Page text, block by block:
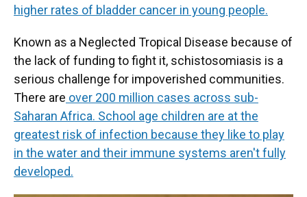
higher rates of bladder cancer in young people.
Known as a Neglected Tropical Disease because of
the lack of funding to fight it, schistosomiasis is a
serious challenge for impoverished communities.
There are over 200 million cases across sub-
Saharan Africa. School age children are at the
greatest risk of infection because they like to play
in the water and their immune systems aren't fully
developed.